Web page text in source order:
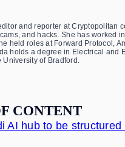
and reporter at Cryptopolitan
and hacks. She has worked
held roles at Forward Protocol,
holds a degree in Electrical and
University of Bradford.
CONTENT
AI hub to be structured